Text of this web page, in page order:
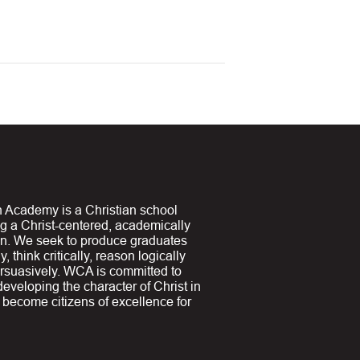
Academy is a Christian school
a Christ-centered, academically
We seek to produce graduates
think critically, reason logically
WCA is committed to
the character of Christ in
citizens of excellence for